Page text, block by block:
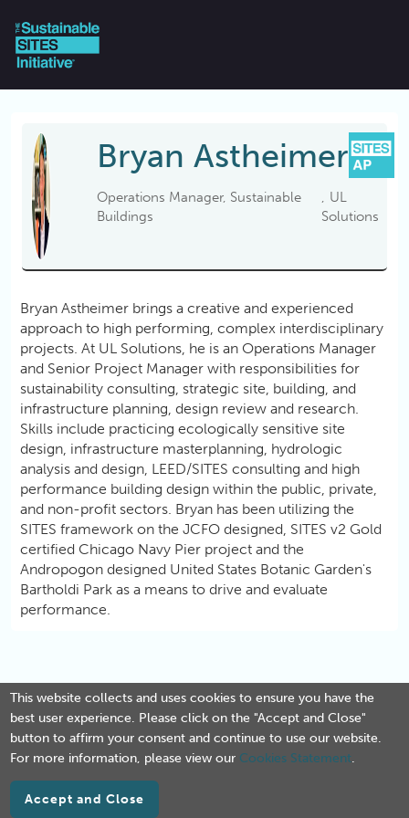
Bryan Astheimer
Operations Manager, Sustainable
Buildings
UL
Solutions
Bryan Astheimer brings a creative and experienced
approach to high performing, complex interdisciplinary
projects. At UL Solutions, he is an Operations Manager
and Senior Project Manager with responsibilities for
sustainability consulting, strategic site, building, and
infrastructure planning, design review and research.
Skills include practicing ecologically sensitive site
design, infrastructure masterplanning, hydrologic
analysis and design, LEED/SITES consulting and high
performance building design within the public, private,
and non-profit sectors. Bryan has been utilizing the
SITES framework on the JCFO designed, SITES v2 Gold
certified Chicago Navy Pier project and the
Andropogon designed United States Botanic Garden's
Bartholdi Park as a means to drive and evaluate
performance.
This website collects and uses cookies to ensure you have the
best user experience. Please click on the "Accept and Close"
button to affirm your consent and continue to use our website.
For more information, please view our Cookies Statement.
Accept and Close